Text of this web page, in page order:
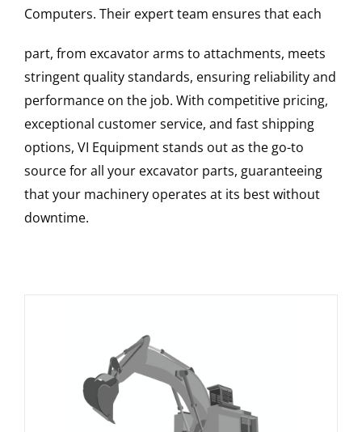
Computers. Their expert team ensures that each
part, from excavator arms to attachments, meets
stringent quality standards, ensuring reliability and
performance on the job. With competitive pricing,
exceptional customer service, and fast shipping
options, VI Equipment stands out as the go-to
source for all your excavator parts, guaranteeing
that your machinery operates at its best without
downtime.